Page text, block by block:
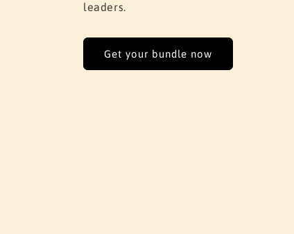
leaders.
Get your bundle now